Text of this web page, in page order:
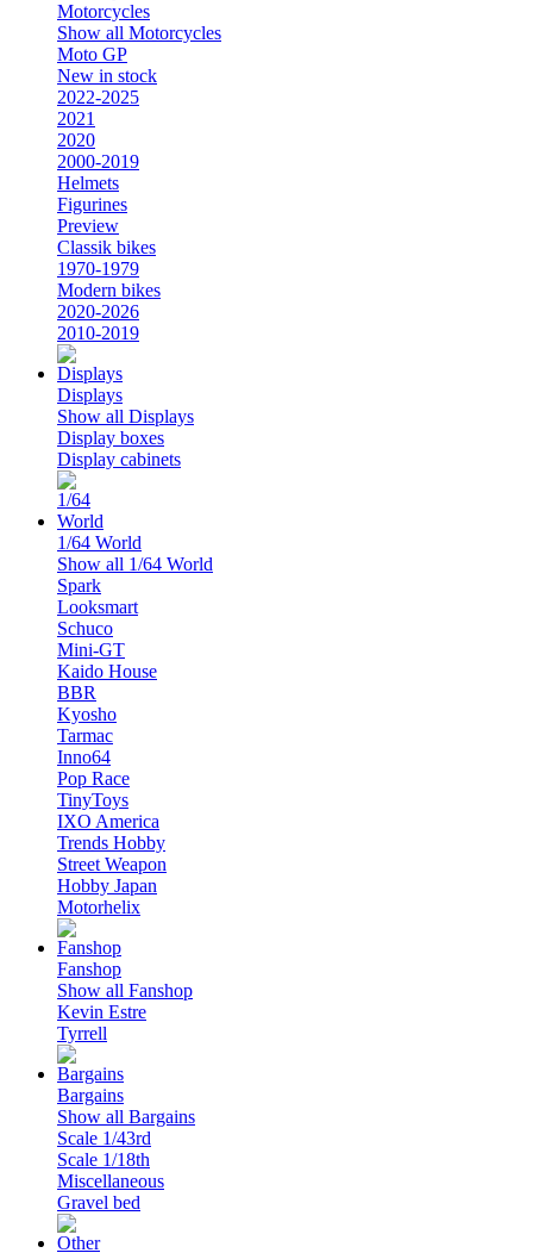
Motorcycles
Show all Motorcycles
Moto GP
New in stock
2022-2025
2021
2020
2000-2019
Helmets
Figurines
Preview
Classik bikes
1970-1979
Modern bikes
2020-2026
2010-2019
Displays
Show all Displays
Display boxes
Display cabinets
1/64 World
Show all 1/64 World
Spark
Looksmart
Schuco
Mini-GT
Kaido House
BBR
Kyosho
Tarmac
Inno64
Pop Race
TinyToys
IXO America
Trends Hobby
Street Weapon
Hobby Japan
Motorhelix
Fanshop
Show all Fanshop
Kevin Estre
Tyrrell
Bargains
Show all Bargains
Scale 1/43rd
Scale 1/18th
Miscellaneous
Gravel bed